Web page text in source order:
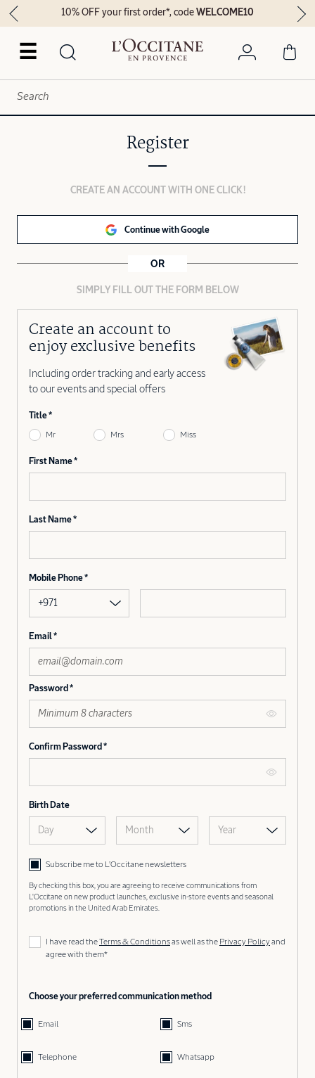
☰
10% OFF your first order*, codeWELCOME10
Register
CREATE AN ACCOUNT WITH ONE CLICK!
Continue with Google
OR
SIMPLY FILL OUT THE FORM BELOW
Create an account to
enjoy exclusive benefits
Including order tracking and early access
to our events and special offers
Title
Mr Mrs Miss
First Name
Last Name
Mobile Phone
+971
Email
Password
Confirm Password
Birth Date
Day Month Year
Subscribe me to L’Occitane newsletters
By checking this box, you are agreeing to receive communications from
L'Occitane on new product launches, exclusive in-store events and seasonal
promotions in the United Arab Emirates.
I have read theTerms & Conditionsas well as the Privacy Policyand
agree with them*
Choose your preferred communication method
Email Sms
Telephone Whatsapp